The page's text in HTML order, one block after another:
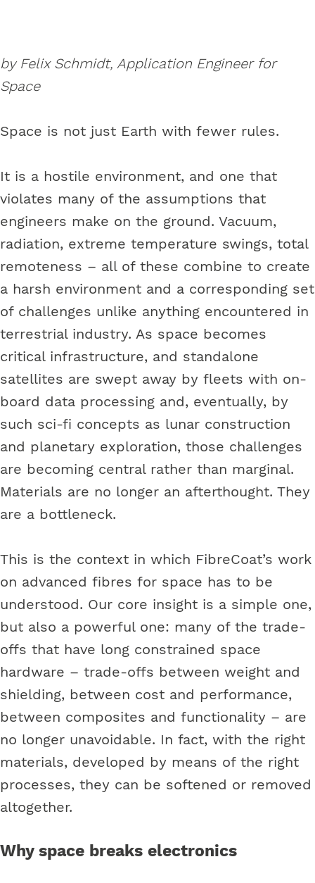
by Felix Schmidt, Application Engineer for
Space
Space is not just Earth with fewer rules.
It is a hostile environment, and one that
violates many of the assumptions that
engineers make on the ground. Vacuum,
radiation, extreme temperature swings, total
remoteness – all of these combine to create
a harsh environment and a corresponding set
of challenges unlike anything encountered in
terrestrial industry. As space becomes
critical infrastructure, and standalone
satellites are swept away by fleets with on-
board data processing and, eventually, by
such sci-fi concepts as lunar construction
and planetary exploration, those challenges
are becoming central rather than marginal.
Materials are no longer an afterthought. They
are a bottleneck.
This is the context in which FibreCoat’s work
on advanced fibres for space has to be
understood. Our core insight is a simple one,
but also a powerful one: many of the trade-
offs that have long constrained space
hardware – trade-offs between weight and
shielding, between cost and performance,
between composites and functionality – are
no longer unavoidable. In fact, with the right
materials, developed by means of the right
processes, they can be softened or removed
altogether.
Why space breaks electronics